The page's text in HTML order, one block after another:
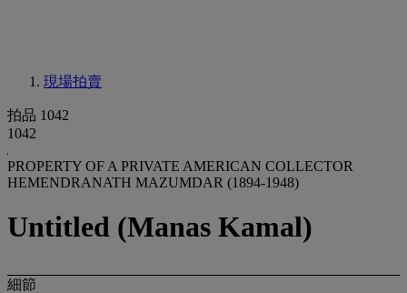
現場拍賣
拍品 1042
1042
PROPERTY OF A PRIVATE AMERICAN COLLECTOR
HEMENDRANATH MAZUMDAR (1894-1948)
Untitled (Manas Kamal)
細節